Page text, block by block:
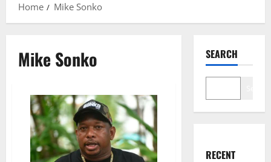
Home Mike Sonko
Mike Sonko SEARCH
RECENT